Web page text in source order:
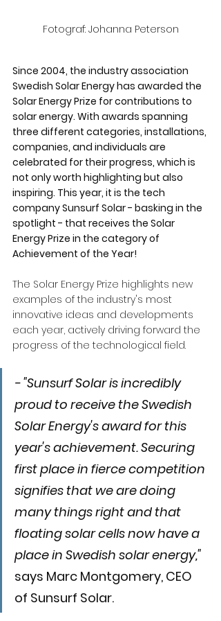
Fotograf: Johanna Peterson
Since 2004, the industry association
Swedish Solar Energy has awarded the
Solar Energy Prize for contributions to
solar energy. With awards spanning
three different categories, installations,
companies, and individuals are
celebrated for their progress, which is
not only worth highlighting but also
inspiring. This year, it is the tech
company Sunsurf Solar - basking in the
spotlight - that receives the Solar
Energy Prize in the category of
Achievement of the Year!
The Solar Energy Prize highlights new
examples of the industry's most
innovative ideas and developments
each year, actively driving forward the
progress of the technological field.
- "Sunsurf Solar is incredibly
proud to receive the Swedish
Solar Energy's award for this
year's achievement. Securing
first place in fierce competition
signifies that we are doing
many things right and that
floating solar cells now have a
place in Swedish solar energy,"
says Marc Montgomery, CEO
of Sunsurf Solar.